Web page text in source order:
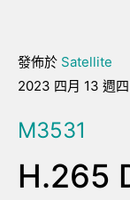
發佈於 Satellite
2023 四月 13 週四
M3531
H.265